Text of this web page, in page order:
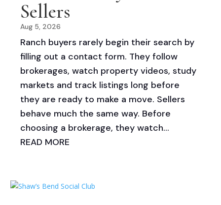
Sellers
Aug 5, 2026
Ranch buyers rarely begin their search by
filling out a contact form. They follow
brokerages, watch property videos, study
markets and track listings long before
they are ready to make a move. Sellers
behave much the same way. Before
choosing a brokerage, they watch...
READ MORE